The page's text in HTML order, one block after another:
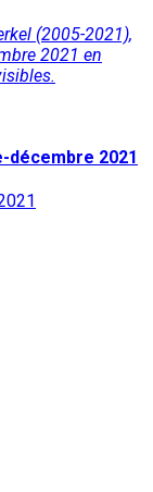
(2005-2021),
2021 en
décembre 2021